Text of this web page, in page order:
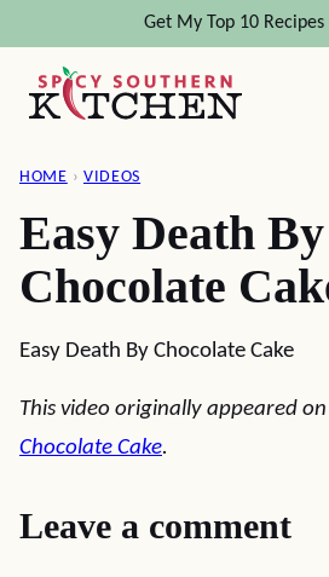
content
Get My Top 10
HOME › VIDEOS
Easy Death By
Chocolate
Easy Death By Chocolate Cake
This video originally appeared on
Chocolate Cake.
Leave a comment